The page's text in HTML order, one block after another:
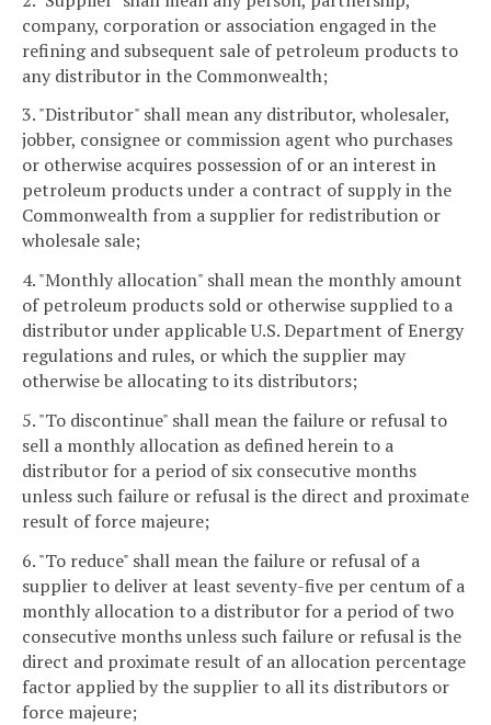
company, corporation or association engaged in the
refining and subsequent sale of petroleum products to
any distributor in the Commonwealth;
3. "Distributor" shall mean any distributor, wholesaler,
jobber, consignee or commission agent who purchases
or otherwise acquires possession of or an interest in
petroleum products under a contract of supply in the
Commonwealth from a supplier for redistribution or
wholesale sale;
4. "Monthly allocation" shall mean the monthly amount
of petroleum products sold or otherwise supplied to a
distributor under applicable U.S. Department of Energy
regulations and rules, or which the supplier may
otherwise be allocating to its distributors;
5. "To discontinue" shall mean the failure or refusal to
sell a monthly allocation as defined herein to a
distributor for a period of six consecutive months
unless such failure or refusal is the direct and proximate
result of force majeure;
6. "To reduce" shall mean the failure or refusal of a
supplier to deliver at least seventy-five per centum of a
monthly allocation to a distributor for a period of two
consecutive months unless such failure or refusal is the
direct and proximate result of an allocation percentage
factor applied by the supplier to all its distributors or
force majeure;